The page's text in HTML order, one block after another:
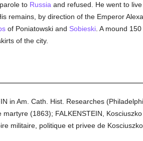
to Russia and refused. He went to live
remains, by direction of the Emperor
of Poniatowski and Sobieski. A mound
of the city.
in Am. Cath. Hist. Researches
(1863); FALKENSTEIN,
militaire, politique et privee de